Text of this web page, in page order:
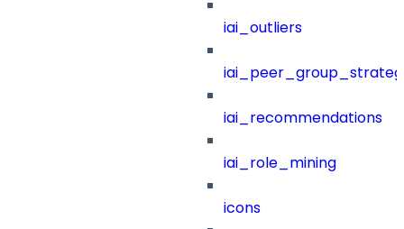
iai_outliers
iai_recommendations
iai_role_mining
icons